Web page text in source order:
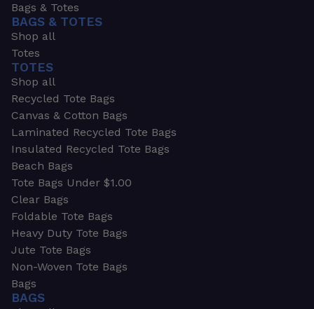
Bags & Totes
BAGS & TOTES
Shop all
Totes
TOTES
Shop all
Recycled Tote Bags
Canvas & Cotton Bags
Laminated Recycled Tote Bags
Insulated Recycled Tote Bags
Beach Bags
Tote Bags Under $1.00
Clear Bags
Foldable Tote Bags
Heavy Duty Tote Bags
Jute Tote Bags
Non-Woven Tote Bags
Bags
BAGS